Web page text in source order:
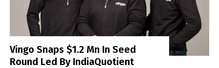
Vingo Snaps $1.2 Mn In Seed
Round Led By IndiaQuotient